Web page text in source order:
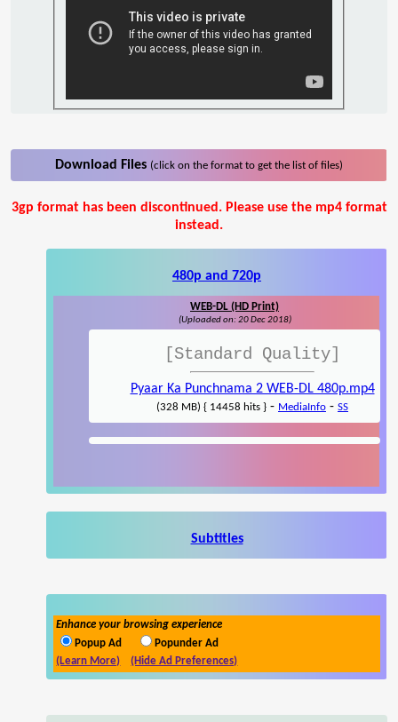
Download Files (click on the format to get the list of files)
3gp format has been discontinued. Please use the mp4 format
instead.
480p and 720p
WEB-DL (HD Print)
(Uploaded on: 20 Dec 2018)
[Standard Quality]
Pyaar Ka Punchnama 2 WEB-DL 480p.mp4
(328 MB) { 14458 hits } - MediaInfo - SS
Subtitles
Enhance your browsing experience
Popup Ad
Popunder Ad
(Learn More)
(Hide Ad Preferences)